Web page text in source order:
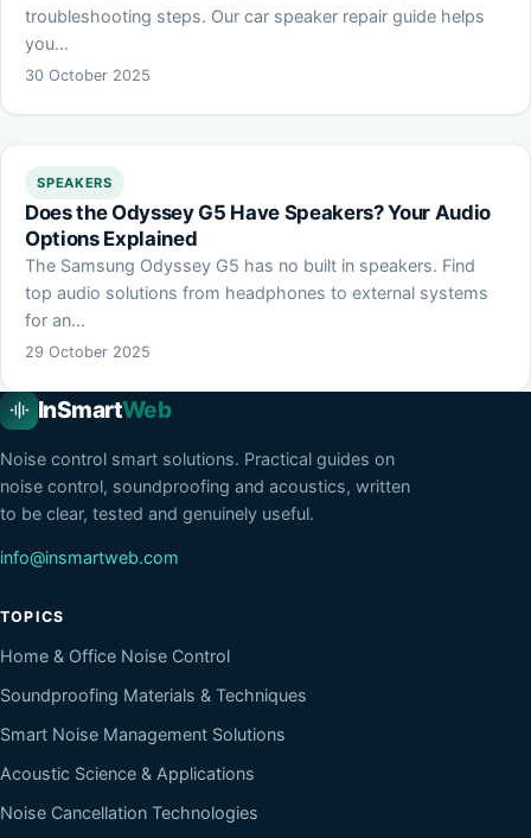
troubleshooting steps. Our car speaker repair guide helps
you…
30 October 2025
SPEAKERS
Does the Odyssey G5 Have Speakers? Your Audio
Options Explained
The Samsung Odyssey G5 has no built in speakers. Find
top audio solutions from headphones to external systems
for an…
29 October 2025
InSmartWeb
Noise control smart solutions. Practical guides on
noise control, soundproofing and acoustics, written
to be clear, tested and genuinely useful.
info@insmartweb.com
TOPICS
Home & Office Noise Control
Soundproofing Materials & Techniques
Smart Noise Management Solutions
Acoustic Science & Applications
Noise Cancellation Technologies